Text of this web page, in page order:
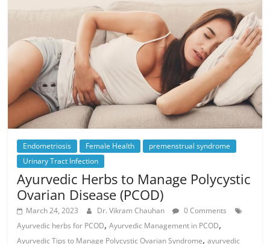
Endometriosis Female Health
premenstrual syndrome
Urinary Tract Infection
Ayurvedic Herbs to Manage Polycystic
Ovarian Disease (PCOD)
March 24, 2023 Dr. Vikram Chauhan
0 Comments
Ayurvedic herbs for PCOD,Ayurvedic Management in PCOD,
Ayurvedic Tips to Manage Polycystic Ovarian Syndrome,ayurvedic